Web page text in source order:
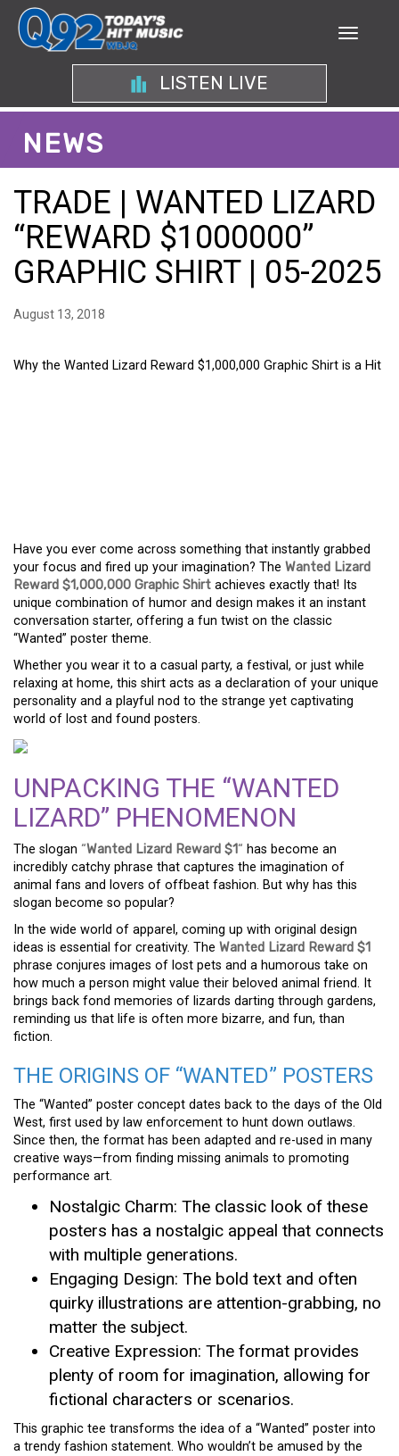
LISTEN LIVE
NEWS
TRADE | WANTED LIZARD
“REWARD $1000000”
GRAPHIC SHIRT | 05-2025
August 13, 2018
Why the Wanted Lizard Reward $1,000,000 Graphic Shirt is a Hit
Have you ever come across something that instantly grabbed
your focus and fired up your imagination? The Wanted Lizard
Reward $1,000,000 Graphic Shirt achieves exactly that! Its
unique combination of humor and design makes it an instant
conversation starter, offering a fun twist on the classic
“Wanted” poster theme.
Whether you wear it to a casual party, a festival, or just while
relaxing at home, this shirt acts as a declaration of your unique
personality and a playful nod to the strange yet captivating
world of lost and found posters.
UNPACKING THE “WANTED
LIZARD” PHENOMENON
The slogan “Wanted Lizard Reward $1“ has become an
incredibly catchy phrase that captures the imagination of
animal fans and lovers of offbeat fashion. But why has this
slogan become so popular?
In the wide world of apparel, coming up with original design
ideas is essential for creativity. The Wanted Lizard Reward $1
phrase conjures images of lost pets and a humorous take on
how much a person might value their beloved animal friend. It
brings back fond memories of lizards darting through gardens,
reminding us that life is often more bizarre, and fun, than
fiction.
THE ORIGINS OF “WANTED” POSTERS
The “Wanted” poster concept dates back to the days of the Old
West, first used by law enforcement to hunt down outlaws.
Since then, the format has been adapted and re-used in many
creative ways—from finding missing animals to promoting
performance art.
Nostalgic Charm: The classic look of these
posters has a nostalgic appeal that connects
with multiple generations.
Engaging Design: The bold text and often
quirky illustrations are attention-grabbing, no
matter the subject.
Creative Expression: The format provides
plenty of room for imagination, allowing for
fictional characters or scenarios.
This graphic tee transforms the idea of a “Wanted” poster into
a trendy fashion statement. Who wouldn’t be amused by the